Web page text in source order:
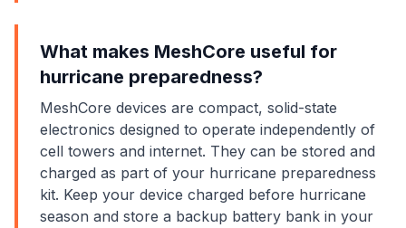
What makes MeshCore useful for
hurricane preparedness?
MeshCore devices are compact, solid-state
electronics designed to operate independently of
cell towers and internet. They can be stored and
charged as part of your hurricane preparedness
kit. Keep your device charged before hurricane
season and store a backup battery bank in your